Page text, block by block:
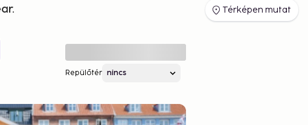
Repülőtér
Térképen mutat